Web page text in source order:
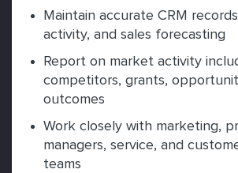
Maintain accurate CRM
activity, and sales forecasting
Report on market activity
competitors, grants,
outcomes
Work closely with marketing,
managers, service, and
teams